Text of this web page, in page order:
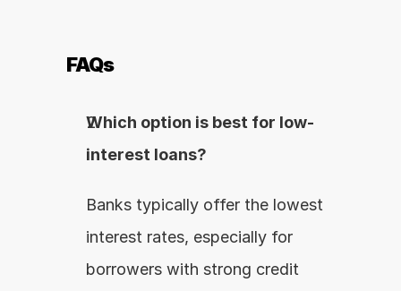
FAQs
Which option is best for low-
interest loans?
Banks typically offer the lowest
interest rates, especially for
borrowers with strong credit